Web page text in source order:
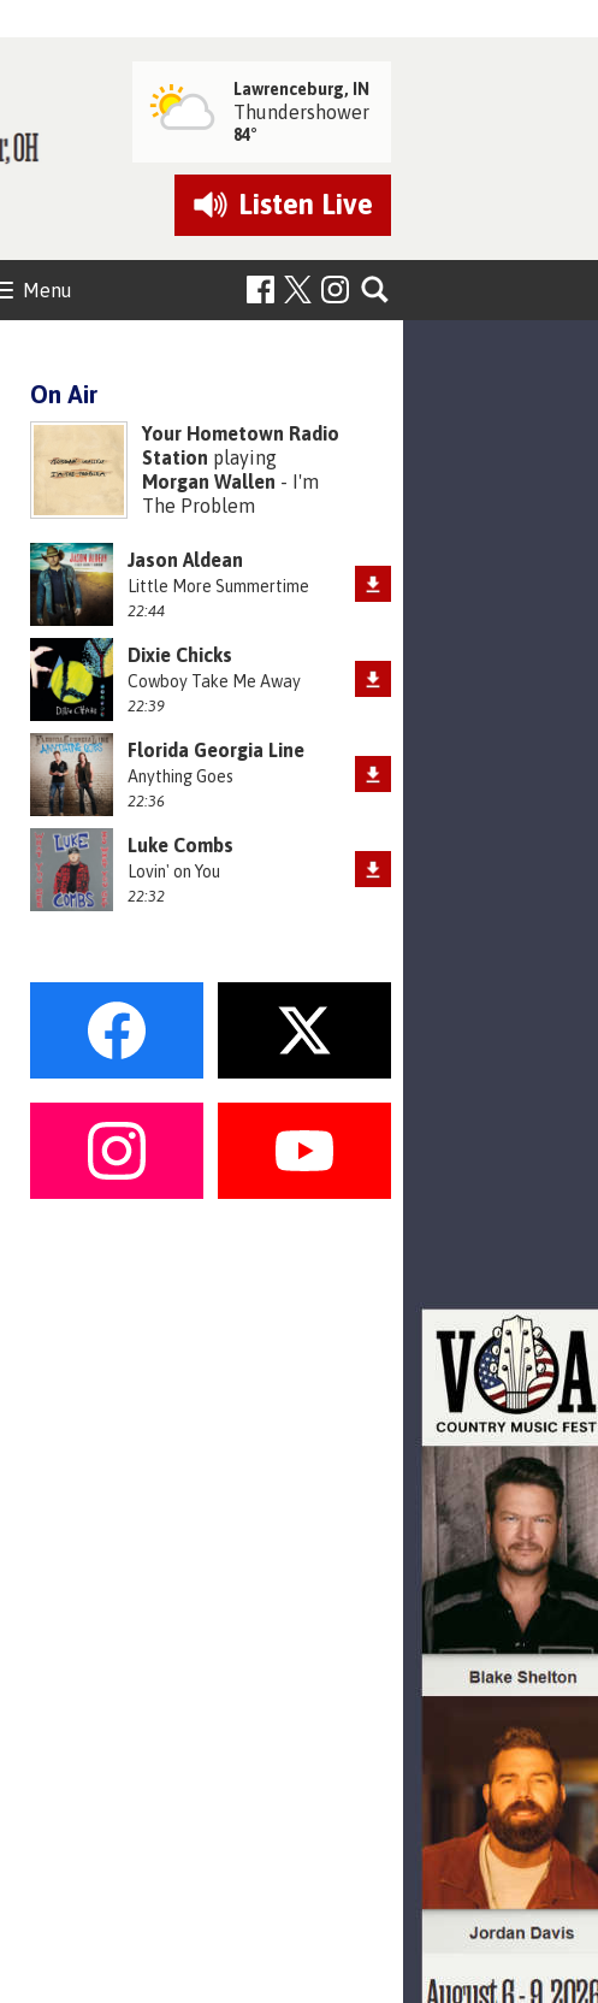
Lawrenceburg, IN
Thundershower
84°
Listen Live
Menu
On Air
Your Hometown Radio
Station playing
Morgan Wallen - I'm
The Problem
Jason Aldean
Little More Summertime
22:44
Dixie Chicks
Cowboy Take Me Away
22:39
Florida Georgia Line
Anything Goes
22:36
Luke Combs
Lovin' on You
22:32